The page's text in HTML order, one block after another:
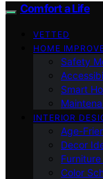
Comfort a Life
VETTED
HOME
Safety
Smart
INTERIOR
Age-
Decor
Color